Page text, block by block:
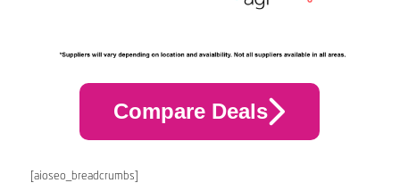
Compare Deals
[aioseo_breadcrumbs]